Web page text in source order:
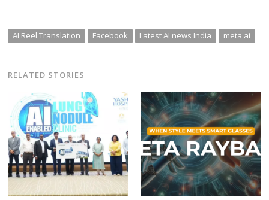
AI Reel Translation Facebook Latest AI news India meta ai
RELATED STORIES